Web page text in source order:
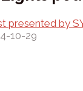
presented by
10-29